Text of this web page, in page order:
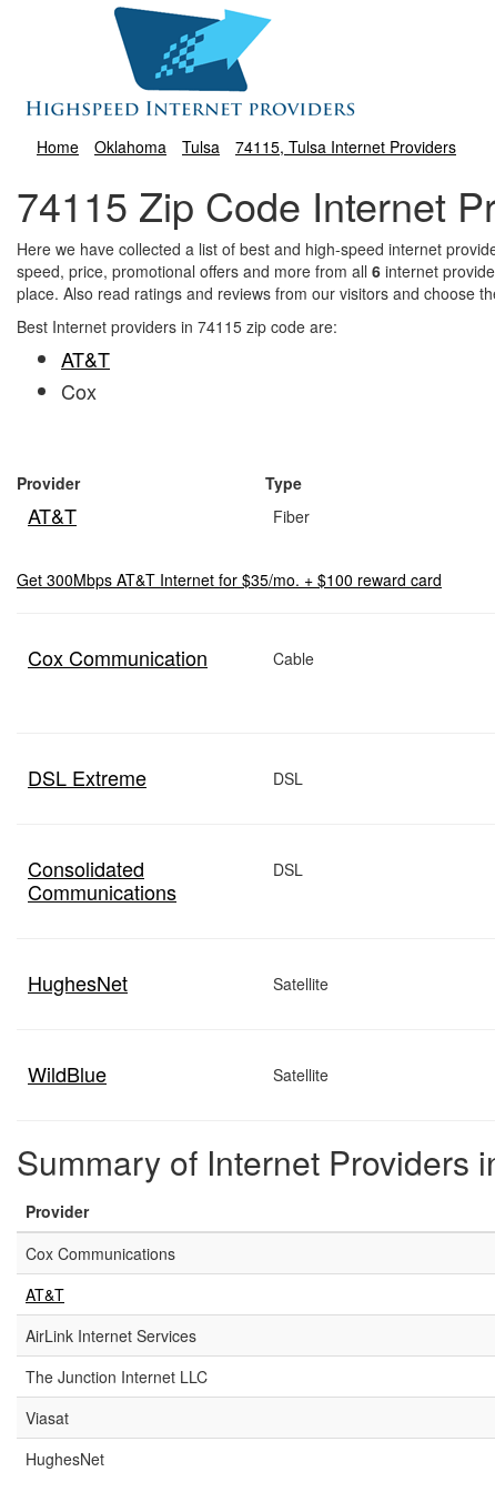
Home Oklahoma Tulsa 74115, Tulsa Internet Providers
74115 Zip Code Internet
Here we have collected a list of best and high-speed internet
speed, price, promotional offers and more from all 6 internet
place. Also read ratings and reviews from our visitors and choose
Best Internet providers in 74115 zip code are:
AT&T
Cox
Provider Type
AT&T Fiber
Get 300Mbps AT&T Internet for $35/mo. + $100 reward card
Cox Communication Cable
DSL Extreme DSL
Consolidated
Communications
DSL
HughesNet Satellite
WildBlue Satellite
Summary of Internet Providers
Provider
Cox Communications
AT&T
AirLink Internet Services
The Junction Internet LLC
Viasat
HughesNet